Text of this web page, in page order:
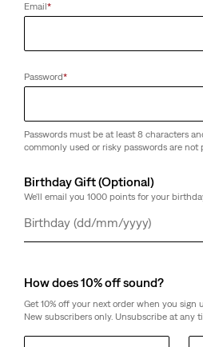
Email*
Password*
Passwords must be at least 8 characters
commonly used or risky passwords are not
Birthday Gift (Optional)
We'll email you 1000 points for your
Day
Month
Year
How does 10% off sound?
Get 10% off your next order when you sign
New subscribers only. Unsubscribe at any